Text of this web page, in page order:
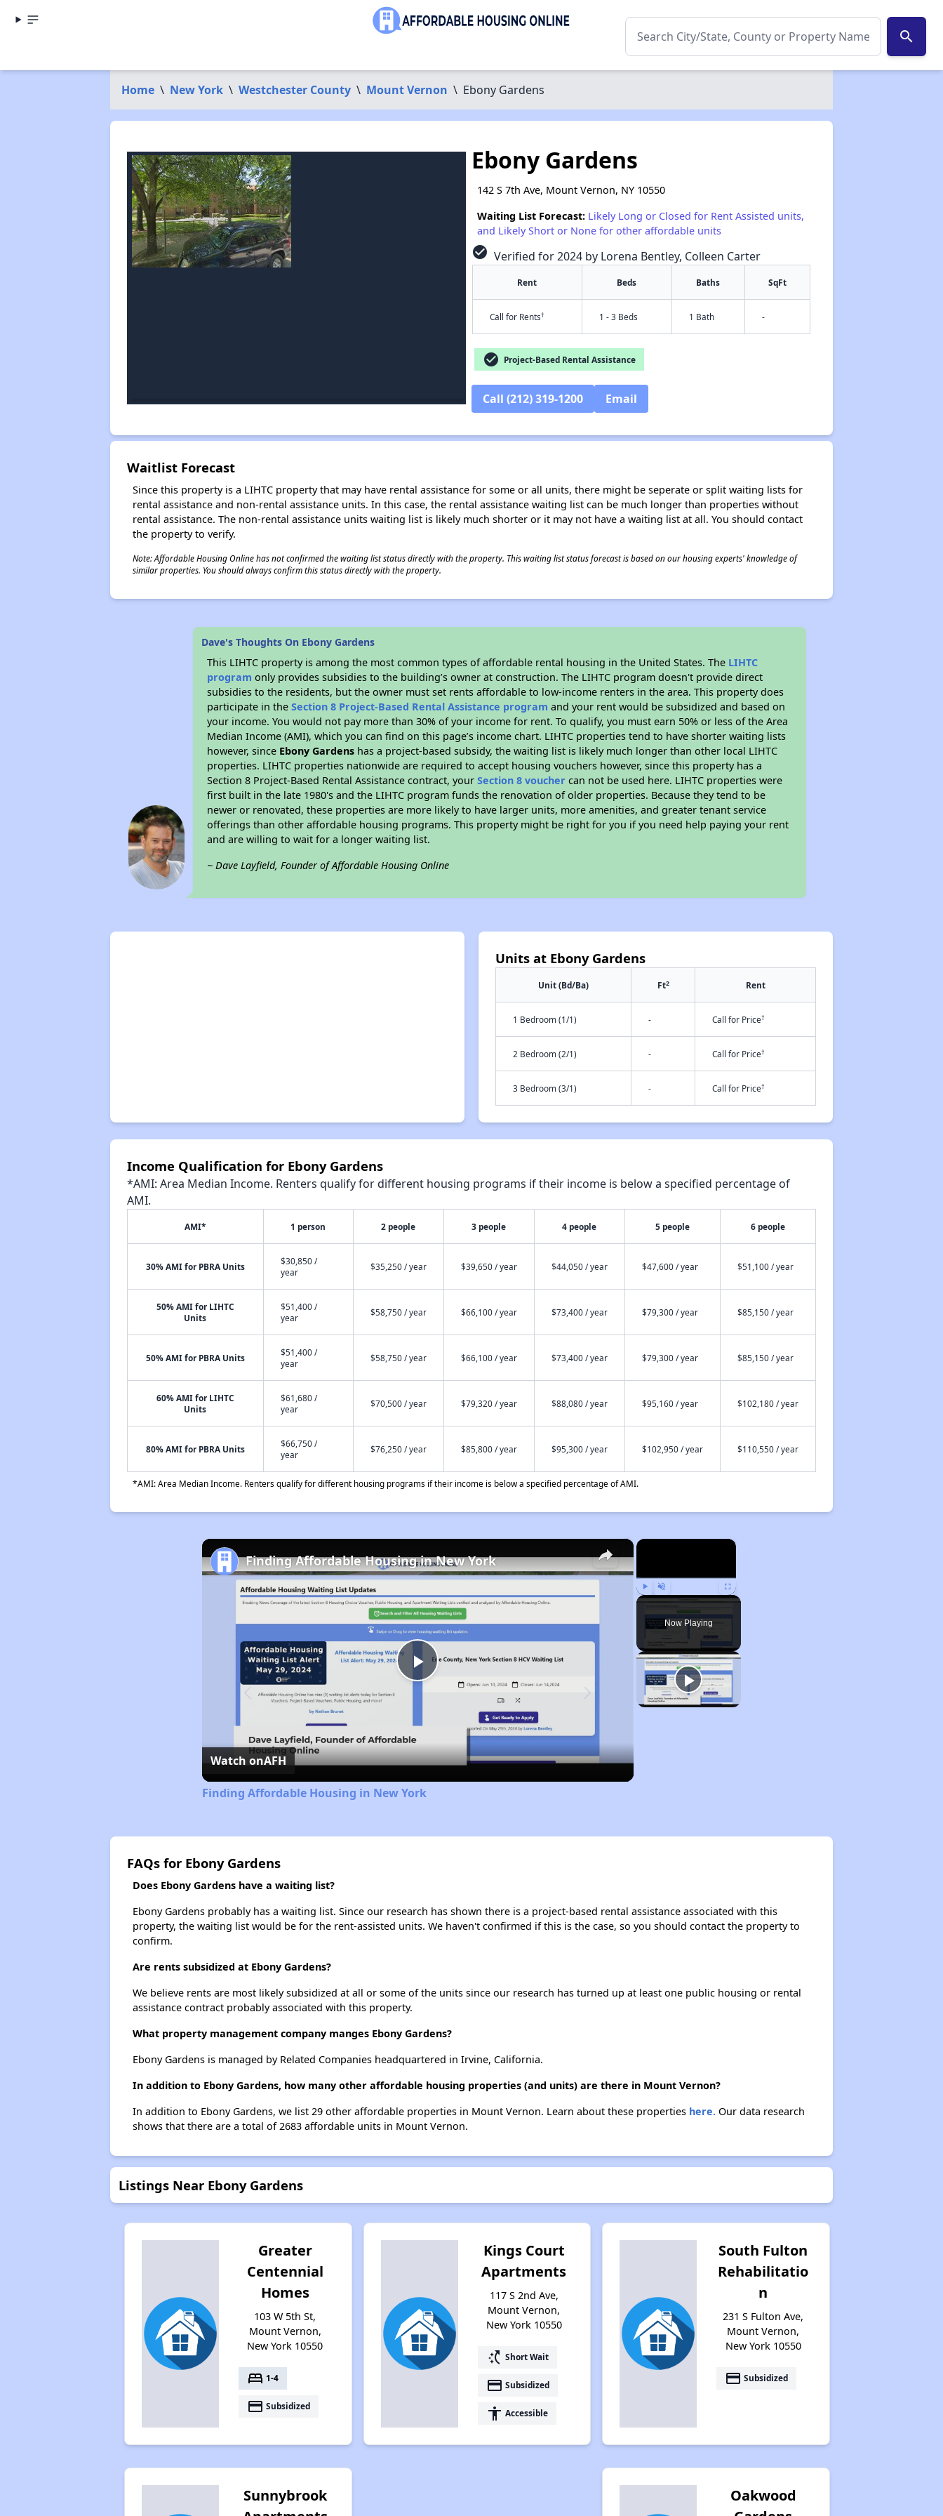
search
Home \ New York \ Westchester County \ Mount Vernon \ Ebony Gardens
Ebony Gardens
142 S 7th Ave, Mount Vernon, NY 10550
Waiting List Forecast: Likely Long or Closed for Rent Assisted units,
and Likely Short or None for other affordable units
check_circle Verified for 2024 by Lorena Bentley, Colleen Carter
Rent Beds Baths SqFt
Call for Rents† 1 - 3 Beds 1 Bath -
check_circle Project-Based Rental Assistance
Call (212) 319-1200 Email
Waitlist Forecast
Since this property is a LIHTC property that may have rental assistance for some or all units, there might be seperate or split waiting lists for
rental assistance and non-rental assistance units. In this case, the rental assistance waiting list can be much longer than properties without
rental assistance. The non-rental assistance units waiting list is likely much shorter or it may not have a waiting list at all. You should contact
the property to verify.
Note: Affordable Housing Online has not confirmed the waiting list status directly with the property. This waiting list status forecast is based on our housing experts' knowledge of
similar properties. You should always confirm this status directly with the property.
Dave's Thoughts On Ebony Gardens
This LIHTC property is among the most common types of affordable rental housing in the United States. The LIHTC
program only provides subsidies to the building’s owner at construction. The LIHTC program doesn't provide direct
subsidies to the residents, but the owner must set rents affordable to low-income renters in the area. This property does
participate in theSection 8 Project-Based Rental Assistance program and your rent would be subsidized and based on
your income. You would not pay more than 30% of your income for rent. To qualify, you must earn 50% or less of the Area
Median Income (AMI), which you can find on this page’s income chart. LIHTC properties tend to have shorter waiting lists
however, since Ebony Gardens has a project-based subsidy, the waiting list is likely much longer than other local LIHTC
properties. LIHTC properties nationwide are required to accept housing vouchers however, since this property has a
Section 8 Project-Based Rental Assistance contract, yourSection 8 voucher can not be used here. LIHTC properties were
first built in the late 1980's and the LIHTC program funds the renovation of older properties. Because they tend to be
newer or renovated, these properties are more likely to have larger units, more amenities, and greater tenant service
offerings than other affordable housing programs. This property might be right for you if you need help paying your rent
and are willing to wait for a longer waiting list.
~ Dave Layfield, Founder of Affordable Housing Online
Units at Ebony Gardens
Unit (Bd/Ba) Ft2 Rent
1 Bedroom (1/1) - Call for Price†
2 Bedroom (2/1) - Call for Price†
3 Bedroom (3/1) - Call for Price†
Income Qualification for Ebony Gardens
*AMI: Area Median Income. Renters qualify for different housing programs if their income is below a specified percentage of
AMI.
AMI* 1 person 2 people 3 people 4 people 5 people 6 people
30% AMI for PBRA Units
$30,850 /
year
$35,250 / year $39,650 / year $44,050 / year $47,600 / year $51,100 / year
50% AMI for LIHTC
Units
$51,400 /
year
$58,750 / year $66,100 / year $73,400 / year $79,300 / year $85,150 / year
50% AMI for PBRA Units
$51,400 /
year
$58,750 / year $66,100 / year $73,400 / year $79,300 / year $85,150 / year
60% AMI for LIHTC
Units
$61,680 /
year
$70,500 / year $79,320 / year $88,080 / year $95,160 / year $102,180 / year
80% AMI for PBRA Units
$66,750 /
year
$76,250 / year $85,800 / year $95,300 / year $102,950 / year $110,550 / year
*AMI: Area Median Income. Renters qualify for different housing programs if their income is below a specified percentage of AMI.
×
Play Unmute Fullscreen
Now Playing
×
Play
Video
Finding Affordable Housing in New York
Watch onAFH
Finding Affordable Housing in New York
FAQs for Ebony Gardens
Does Ebony Gardens have a waiting list?
Ebony Gardens probably has a waiting list. Since our research has shown there is a project-based rental assistance associated with this
property, the waiting list would be for the rent-assisted units. We haven't confirmed if this is the case, so you should contact the property to
confirm.
Are rents subsidized at Ebony Gardens?
We believe rents are most likely subsidized at all or some of the units since our research has turned up at least one public housing or rental
assistance contract probably associated with this property.
What property management company manges Ebony Gardens?
Ebony Gardens is managed by Related Companies headquartered in Irvine, California.
In addition to Ebony Gardens, how many other affordable housing properties (and units) are there in Mount Vernon?
In addition to Ebony Gardens, we list 29 other affordable properties in Mount Vernon. Learn about these properties here.Our data research
shows that there are a total of 2683 affordable units in Mount Vernon.
Listings Near Ebony Gardens
Greater
Centennial
Homes
103 W 5th St,
Mount Vernon,
New York 10550
bed 1-4
payment Subsidized
Kings Court
Apartments
117 S 2nd Ave,
Mount Vernon,
New York 10550
switch_access_shortcut Short Wait
payment Subsidized
accessibility Accessible
South Fulton
Rehabilitatio
n
231 S Fulton Ave,
Mount Vernon,
New York 10550
payment Subsidized
Sunnybrook
Oakwood